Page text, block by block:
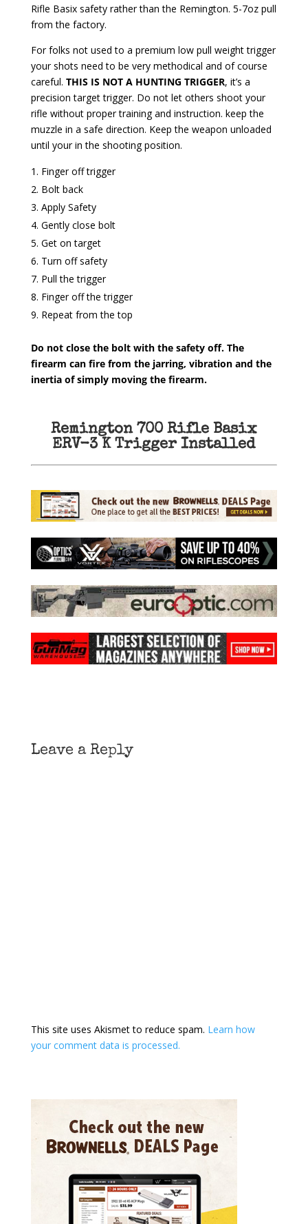
Rifle Basix safety rather than the Remington. 5-7oz pull
from the factory.
For folks not used to a premium low pull weight trigger
your shots need to be very methodical and of course
careful. THIS IS NOT A HUNTING TRIGGER, it’s a
precision target trigger. Do not let others shoot your
rifle without proper training and instruction. keep the
muzzle in a safe direction. Keep the weapon unloaded
until your in the shooting position.
Finger off trigger
Bolt back
Apply Safety
Gently close bolt
Get on target
Turn off safety
Pull the trigger
Finger off the trigger
Repeat from the top
Do not close the bolt with the safety off. The
firearm can fire from the jarring, vibration and the
inertia of simply moving the firearm.
Remington 700 Rifle Basix
ERV-3 K Trigger Installed
Leave a Reply
This site uses Akismet to reduce spam. Learn how
your comment data is processed.